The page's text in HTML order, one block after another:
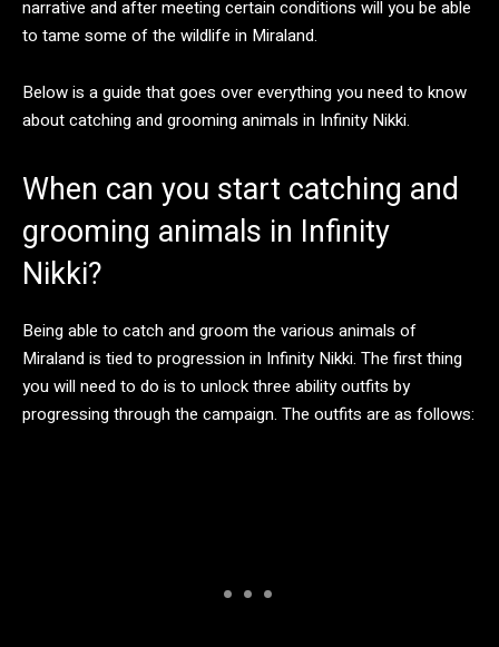
narrative and after meeting certain conditions will you be able
to tame some of the wildlife in Miraland.
Below is a guide that goes over everything you need to know
about catching and grooming animals in Infinity Nikki.
When can you start catching and
grooming animals in Infinity
Nikki?
Being able to catch and groom the various animals of
Miraland is tied to progression in Infinity Nikki. The first thing
you will need to do is to unlock three ability outfits by
progressing through the campaign. The outfits are as follows: